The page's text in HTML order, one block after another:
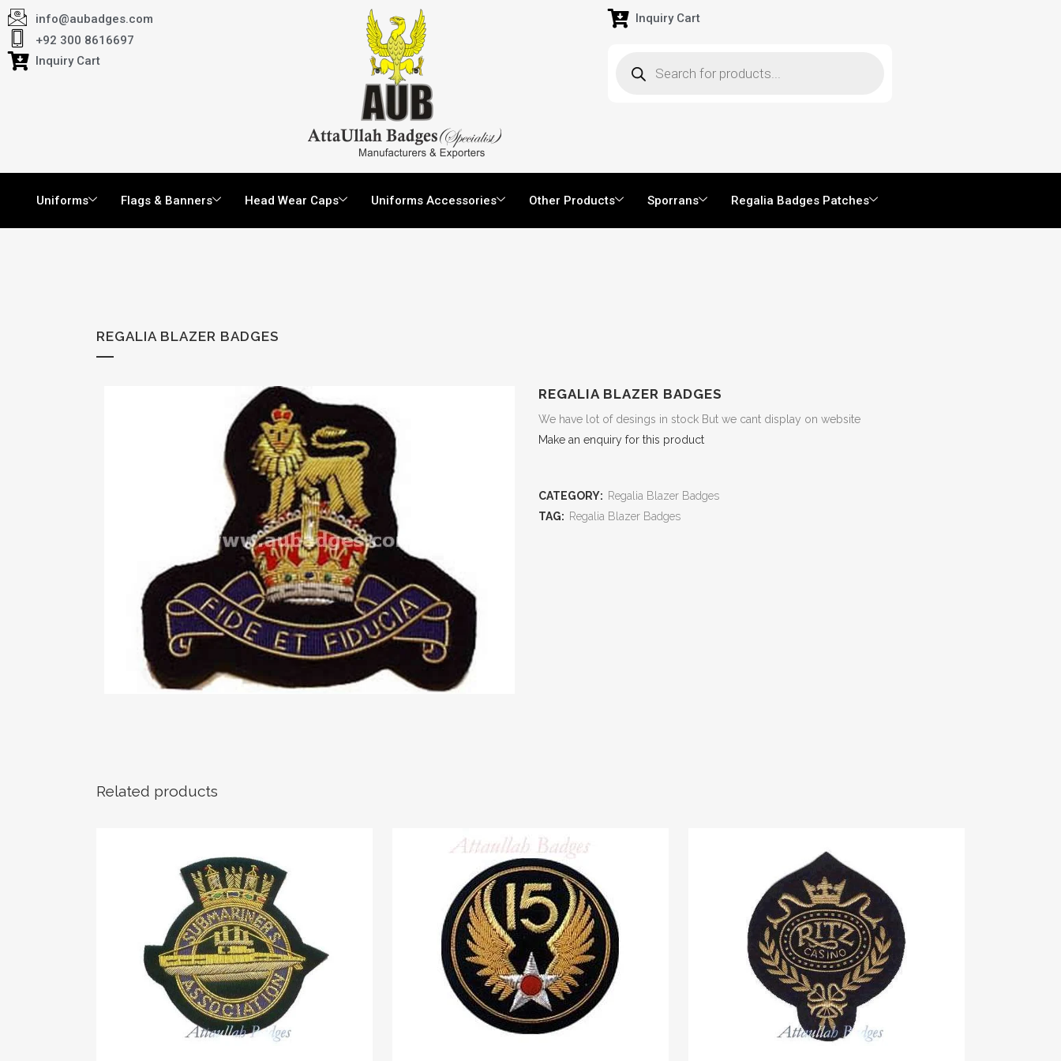
info@aubadges.com
+92 300 8616697
Inquiry Cart
Inquiry Cart
Uniforms Flags & Banners Head Wear Caps Uniforms Accessories Other Products Sporrans Regalia Badges Patches
REGALIA BLAZER BADGES
REGALIA BLAZER BADGES
We have lot of desings in stock But we cant display on website
Make an enquiry for this product
CATEGORY: Regalia Blazer Badges
TAG: Regalia Blazer Badges
Related products